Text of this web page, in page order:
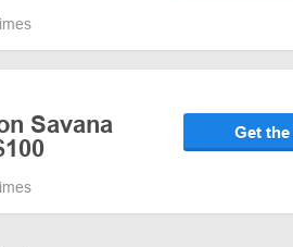
Savana
Get the